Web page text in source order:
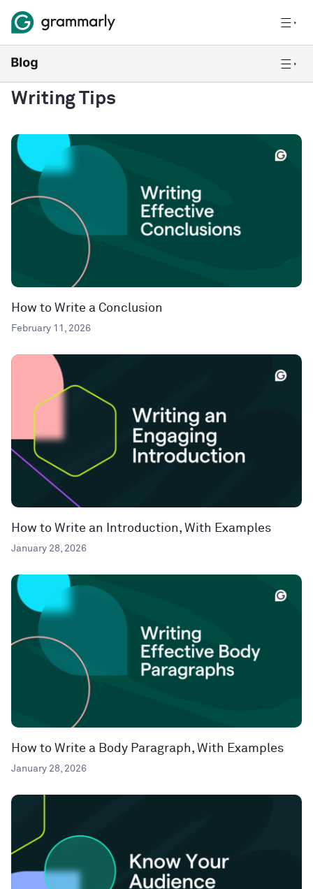
Writing Tips
How to Write a Conclusion
February 11, 2026
How to Write an Introduction, With Examples
January 28, 2026
How to Write a Body Paragraph, With Examples
January 28, 2026